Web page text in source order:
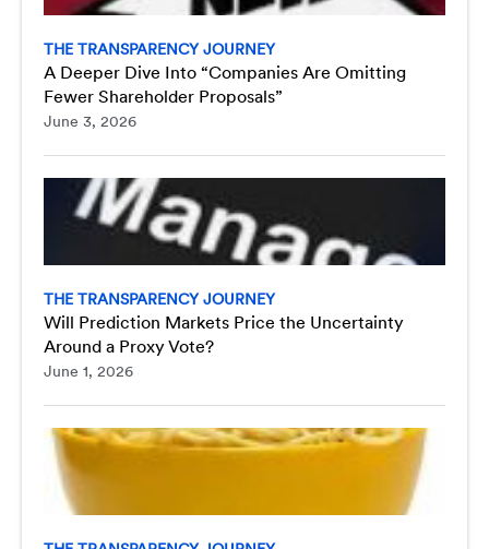
THE TRANSPARENCY JOURNEY
A Deeper Dive Into “Companies Are Omitting
Fewer Shareholder Proposals”
June 3, 2026
THE TRANSPARENCY JOURNEY
Will Prediction Markets Price the Uncertainty
Around a Proxy Vote?
June 1, 2026